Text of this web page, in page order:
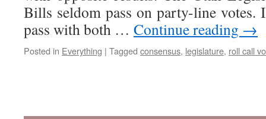
Bills seldom pass on party-line votes.
pass with both … Continue reading →
Posted in Everything | Tagged consensus, legislature, roll call